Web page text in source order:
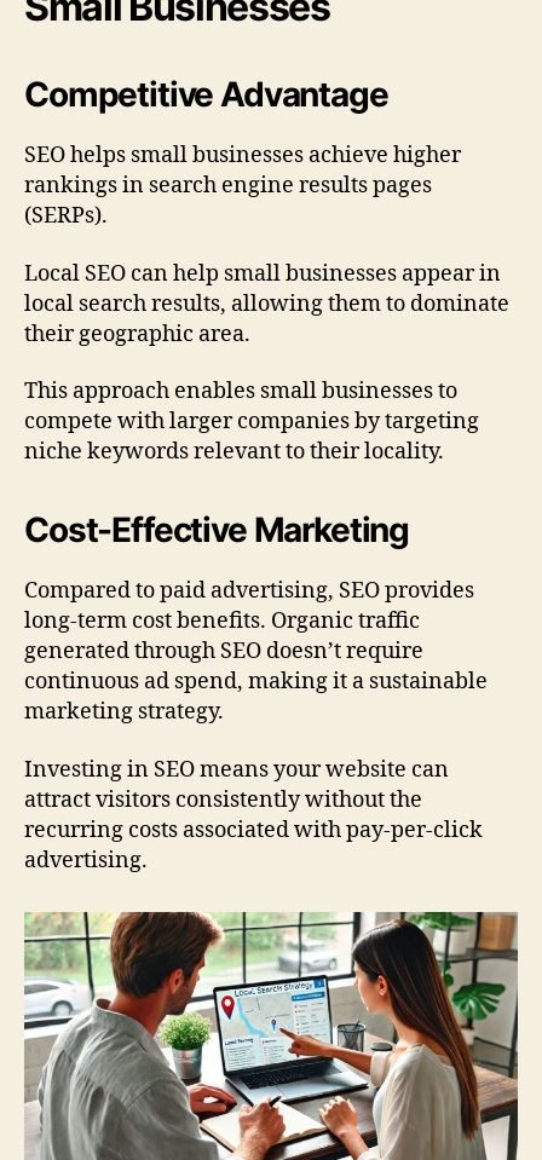
Competitive Advantage
SEO helps small businesses achieve higher
rankings in search engine results pages
(SERPs).
Local SEO can help small businesses appear in
local search results, allowing them to dominate
their geographic area.
This approach enables small businesses to
compete with larger companies by targeting
niche keywords relevant to their locality.
Cost-Effective Marketing
Compared to paid advertising, SEO provides
long-term cost benefits. Organic traffic
generated through SEO doesn’t require
continuous ad spend, making it a sustainable
marketing strategy.
Investing in SEO means your website can
attract visitors consistently without the
recurring costs associated with pay-per-click
advertising.